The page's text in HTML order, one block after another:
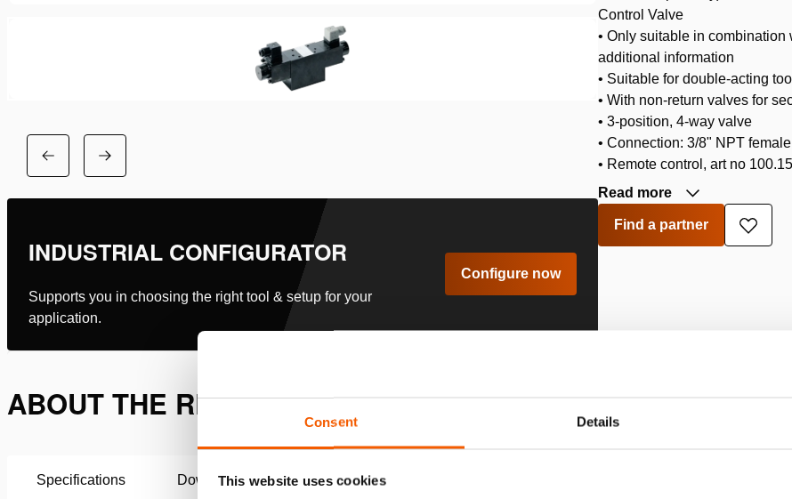
Consent Details
This website uses cookies
INDUSTRIAL CONFIGURATOR
Supports you in choosing the right tool & setup for your
application.
Configure now
Control Valve
• Only suitable in
additional information
• Suitable for double-acting
• With non-return valves for
• 3-position, 4-way valve
• Connection: 3/8" NPT
• Remote control, art no
Read more
Find a partner
Add
to
ABOUT THE REMOTE CONTROL VALVE + OIL FILTER –
Specifications Downloads